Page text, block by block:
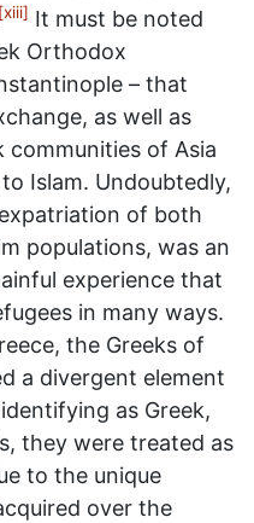
[xiii] It must be noted
Orthodox
– that
as well as
communities of Asia
Islam. Undoubtedly,
of both
populations, was an
experience that
in many ways.
the Greeks of
a divergent element
as Greek,
they were treated as
to the unique
over the